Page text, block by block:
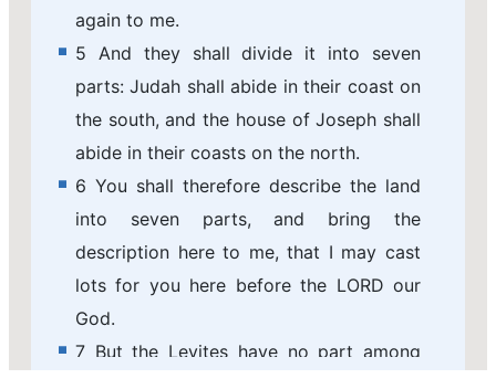
again to me.
5 And they shall divide it into seven
parts: Judah shall abide in their coast on
the south, and the house of Joseph shall
abide in their coasts on the north.
6 You shall therefore describe the land
into seven parts, and bring the
description here to me, that I may cast
lots for you here before the LORD our
God.
7 But the Levites have no part among